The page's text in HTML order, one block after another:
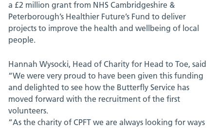
a £2 million grant from NHS Cambridgeshire &
Peterborough’s Healthier Future’s Fund to deliver
projects to improve the health and wellbeing of local
people.
Hannah Wysocki, Head of Charity for Head to Toe, said
“We were very proud to have been given this funding
and delighted to see how the Butterfly Service has
moved forward with the recruitment of the first
volunteers.
“As the charity of CPFT we are always looking for ways